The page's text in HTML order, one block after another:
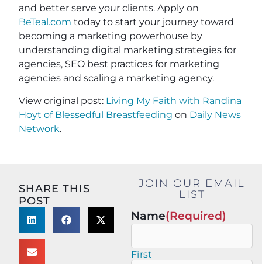
and better serve your clients. Apply on
BeTeal.com today to start your journey toward
becoming a marketing powerhouse by
understanding digital marketing strategies for
agencies, SEO best practices for marketing
agencies and scaling a marketing agency.
View original post: Living My Faith with Randina
Hoyt of Blessedful Breastfeeding on Daily News
Network.
SHARE THIS
POST
JOIN OUR EMAIL
LIST
Name(Required)
First